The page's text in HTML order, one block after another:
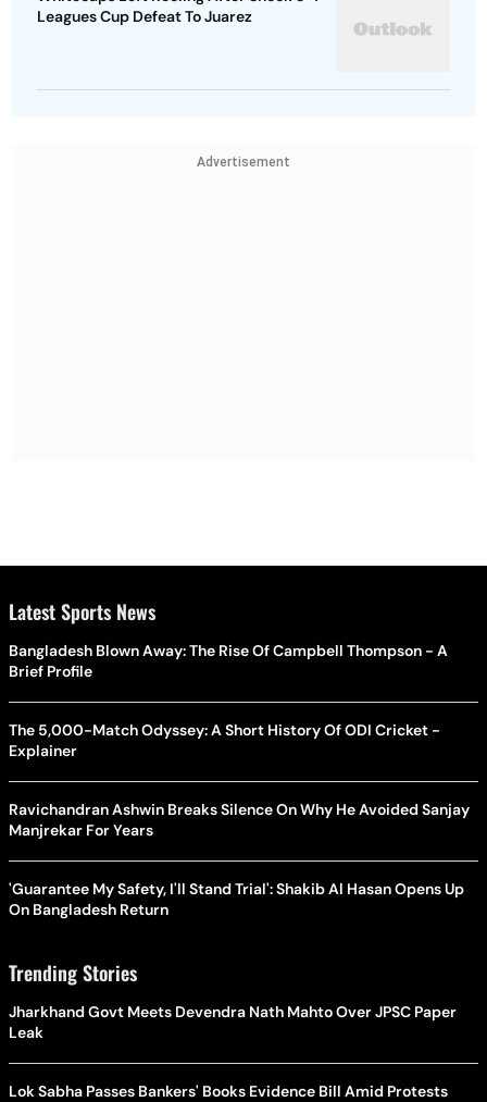
Leagues Cup Defeat To Juarez
Advertisement
Latest Sports News
Bangladesh Blown Away: The Rise Of Campbell Thompson - A
Brief Profile
The 5,000-Match Odyssey: A Short History Of ODI Cricket -
Explainer
Ravichandran Ashwin Breaks Silence On Why He Avoided Sanjay
Manjrekar For Years
'Guarantee My Safety, I'll Stand Trial': Shakib Al Hasan Opens Up
On Bangladesh Return
Trending Stories
Jharkhand Govt Meets Devendra Nath Mahto Over JPSC Paper
Leak
Lok Sabha Passes Bankers' Books Evidence Bill Amid Protests